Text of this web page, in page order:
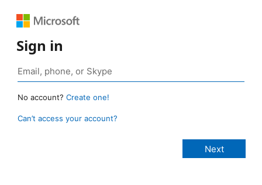
Sign in
No account? Create one!
Can’t access your account?